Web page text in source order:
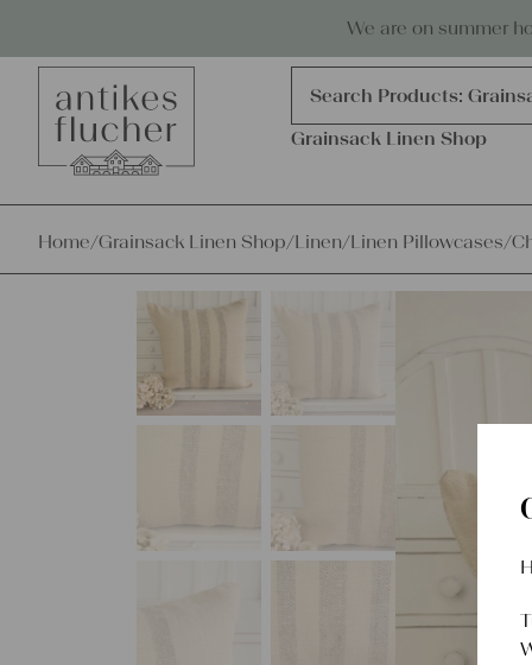
We are on summer
Products
search
Search Products:
Grainsack Linen Shop
Home/Grainsack Linen Shop/Linen/Linen Pillowcases/